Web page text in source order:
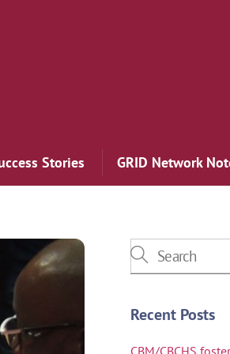
Stories GRID Network
Recent Posts